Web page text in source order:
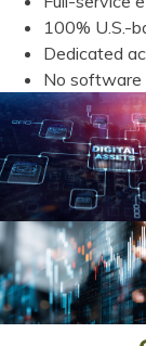
100% U.S.-
Dedicated
No software